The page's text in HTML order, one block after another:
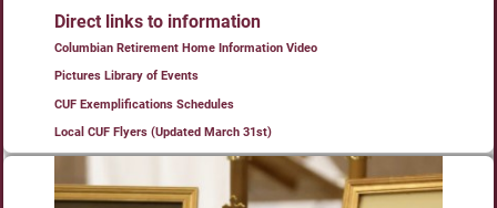
Direct links to information
Columbian Retirement Home Information Video
Pictures Library of Events
CUF Exemplifications Schedules
Local CUF Flyers (Updated March 31st)